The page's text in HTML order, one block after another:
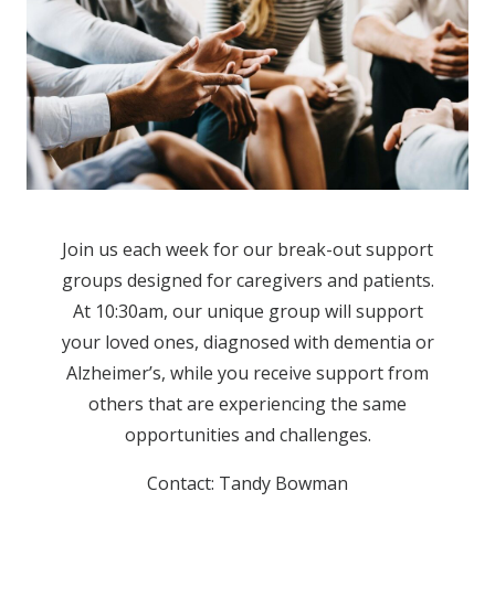
Join us each week for our break-out support
groups designed for caregivers and patients.
At 10:30am, our unique group will support
your loved ones, diagnosed with dementia or
Alzheimer’s, while you receive support from
others that are experiencing the same
opportunities and challenges.
Contact: Tandy Bowman